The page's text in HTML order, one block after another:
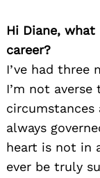
Hi Diane,
career?
I’ve had three
I’m not
circumstances
always
heart is not in
ever be truly